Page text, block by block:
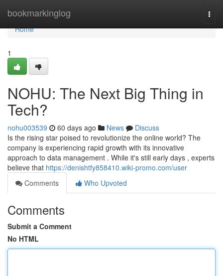
bookmarkinglog
Home
Home
1
NOHU: The Next Big Thing in
Tech?
nohu003539 60 days ago News
Discuss
Is the rising star poised to revolutionize the online world? The
company is experiencing rapid growth with its innovative
approach to data management . While it's still early days , experts
believe that https://denishtfy858410.wiki-promo.com/user
Comments
Who Upvoted
Comments
Submit a Comment
No HTML